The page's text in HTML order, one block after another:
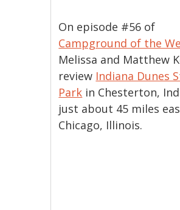
On episode #56 of
Campground of the
Melissa and Matthew
review Indiana Dunes
Park in Chesterton,
just about 45 miles
Chicago, Illinois.